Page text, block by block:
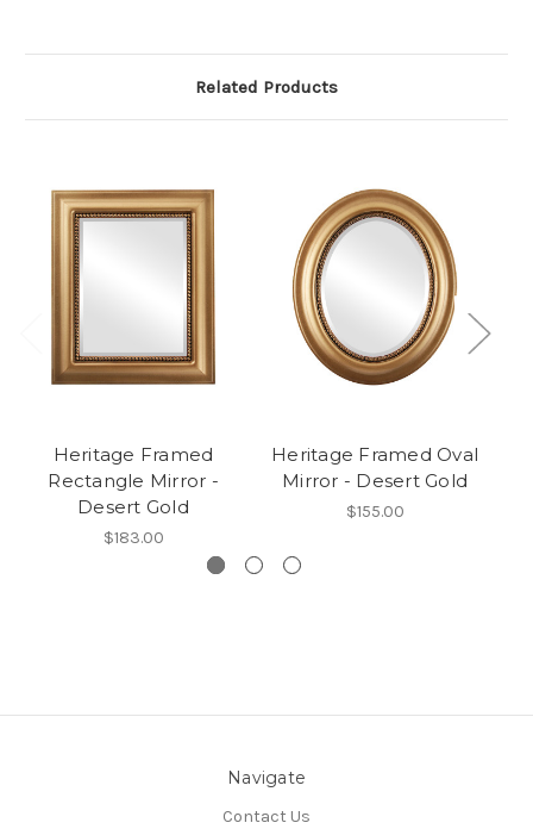
Related Products
Heritage Framed
Rectangle Mirror -
Desert Gold
$183.00
Heritage Framed Oval
Mirror - Desert Gold
$155.00
Navigate
Contact Us